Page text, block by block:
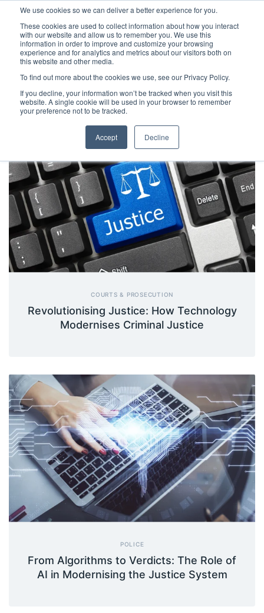
We use cookies so we can deliver a better experience for you.
These cookies are used to collect information about how you interact
with our website and allow us to remember you. We use this
information in order to improve and customize your browsing
experience and for analytics and metrics about our visitors both on
this website and other media.
To find out more about the cookies we use, see our Privacy Policy.
If you decline, your information won’t be tracked when you visit this
website. A single cookie will be used in your browser to remember
your preference not to be tracked.
Accept Decline
Latest Articles Criminal Justice Prisons &
COURTS & PROSECUTION
Revolutionising Justice: How Technology
Modernises Criminal Justice
POLICE
From Algorithms to Verdicts: The Role of
AI in Modernising the Justice System